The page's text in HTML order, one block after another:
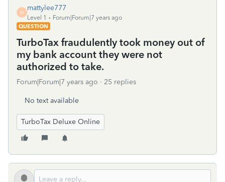
M
mattylee777
Level 1
Forum|Forum|7 years ago
QUESTION
TurboTax fraudulently took money out of
my bank account they were not
authorized to take.
Forum|Forum|7 years ago 25 replies
No text available
TurboTax Deluxe Online